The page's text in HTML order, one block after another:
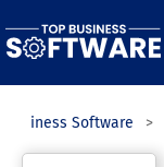
Business Software